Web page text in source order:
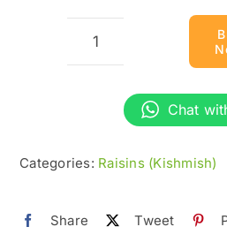
Best
(Raisins)
Price
in
کشمش
Chat
Categories: Raisins (Kishmish)
Share Tweet